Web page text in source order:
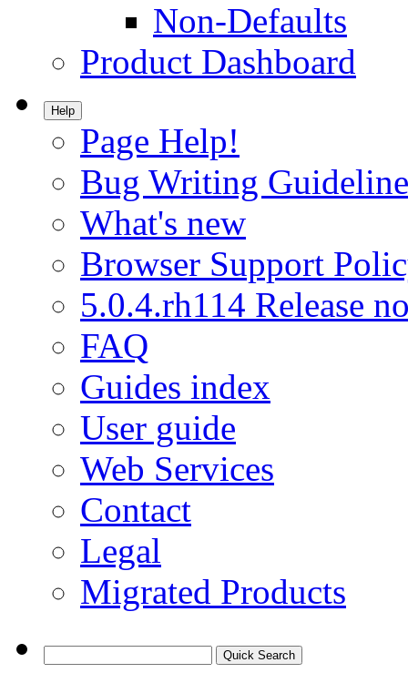
Non-Defaults
Product Dashboard
Help
Page Help!
Bug Writing
What's new
Browser Support
5.0.4.rh114 Release
FAQ
Guides index
User guide
Web Services
Contact
Legal
Migrated Products